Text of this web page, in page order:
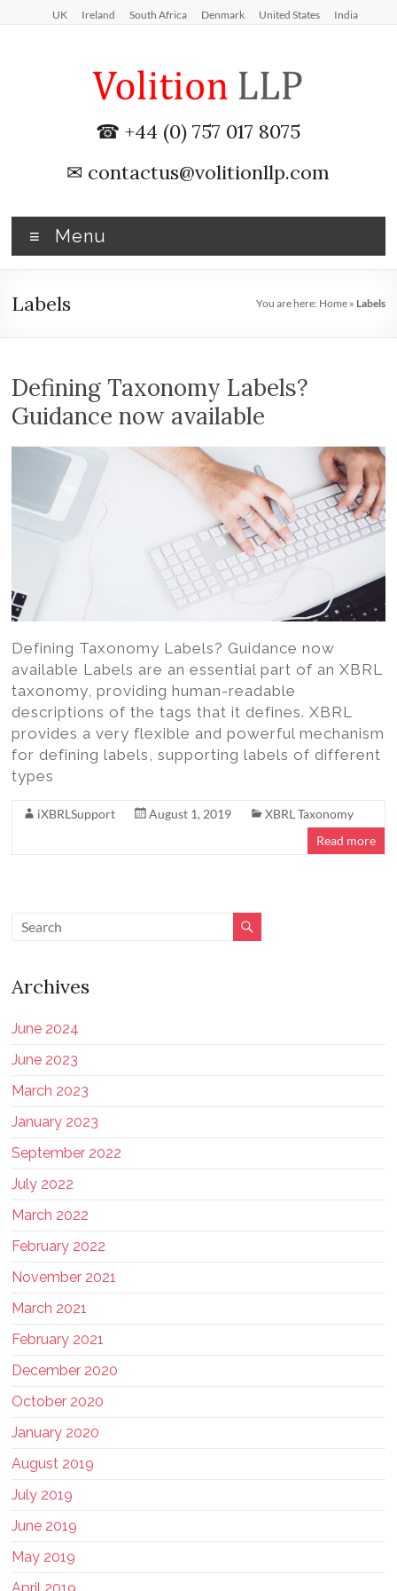
UK Ireland South Africa Denmark United States India
iXBRL
Tagging
CT
600
outsourcing
by
Volition
pdf
☎ +44 (0) 757 017 8075
✉ contactus@volitionllp.com
Menu
Labels You are here: Home» Labels
Defining Taxonomy Labels?
Guidance now available
Defining Taxonomy Labels? Guidance now
available Labels are an essential part of an XBRL
taxonomy, providing human-readable
descriptions of the tags that it defines. XBRL
provides a very flexible and powerful mechanism
for defining labels, supporting labels of different
types
iXBRLSupport August 1, 2019
XBRL Taxonomy
Read more
Archives
June 2024
June 2023
March 2023
January 2023
September 2022
July 2022
March 2022
February 2022
November 2021
March 2021
February 2021
December 2020
October 2020
January 2020
August 2019
July 2019
June 2019
May 2019